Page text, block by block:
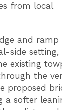
from local
and ramp
side setting,
existing
the
proposed
a softer